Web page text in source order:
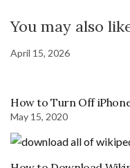
You may also
April 15, 2026
How to Turn Off
May 15, 2020